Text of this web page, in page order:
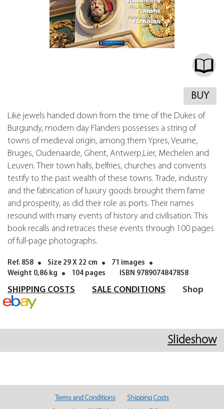
BUY
Like jewels handed down from the time of the Dukes of
Burgundy, modern day Flanders possesses a string of
towns of medieval origin, among them Ypres, Veurne,
Bruges, Oudenaarde, Ghent, Antwerp,Lier, Mechelen and
Leuven. Their town halls, belfries, churches and convents
testify to the past wealth of these towns. Trade, industry
and the fabrication of luxury goods brought them fame
and prosperity, as did their role as ports. Their names
resound with many events of history and civilisation. This
book recalls and retraces these events through 100 pages
of full-page photographs.
Ref. 858 Size 29 X 22 cm
71 images
Weight 0,86 kg
104 pages ISBN 9789074847858
SHIPPING COSTS SALE CONDITIONS Shop
Slideshow
Terms and Conditions
Shipping Costs